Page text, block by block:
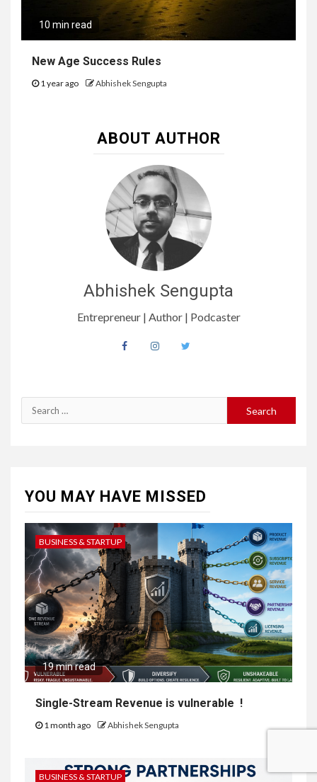
10 min read
New Age Success Rules
1 year ago Abhishek Sengupta
ABOUT AUTHOR
Abhishek Sengupta
Entrepreneur | Author | Podcaster
Search
for:
YOU MAY HAVE MISSED
BUSINESS & STARTUP
19 min read
Single-Stream Revenue is vulnerable !
1 month ago Abhishek Sengupta
BUSINESS & STARTUP